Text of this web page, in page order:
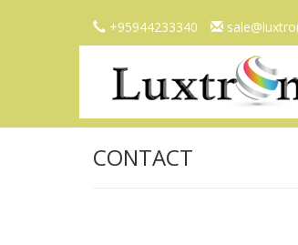
+95944233340
CONTACT